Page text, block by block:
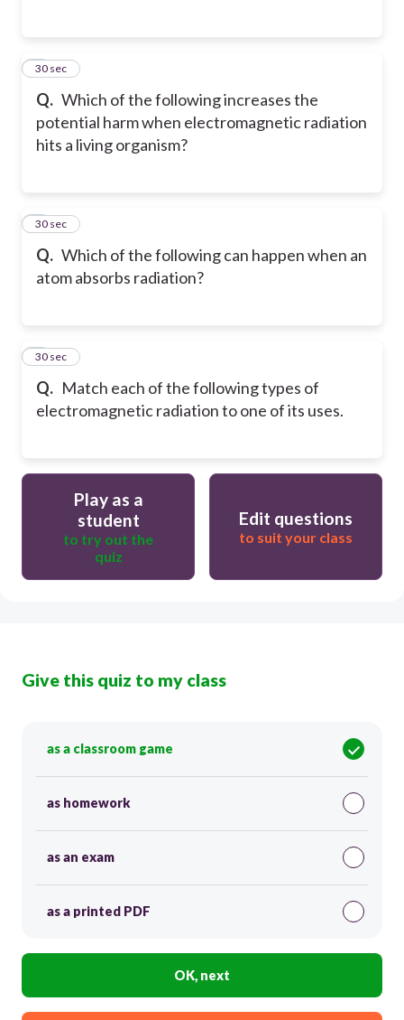
Q. Which of the following increases the
potential harm when electromagnetic radiation
hits a living organism?
4
30 sec
Q. Which of the following can happen when an
atom absorbs radiation?
5
30 sec
Q. Match each of the following types of
electromagnetic radiation to one of its uses.
6
30 sec
Play as a
student
to try out the
quiz
Edit questions
to suit your class
Give this quiz to my class
as a classroom game
as homework
as an exam
as a printed PDF
OK, next